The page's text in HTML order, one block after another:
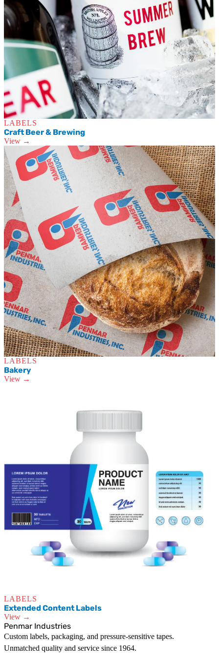
LABELS
Craft Beer & Brewing
View →
LABELS
Bakery
View →
LABELS
Extended Content Labels
View →
Penmar Industries
Custom labels, packaging, and pressure-sensitive tapes.
Unmatched quality and service since 1964.